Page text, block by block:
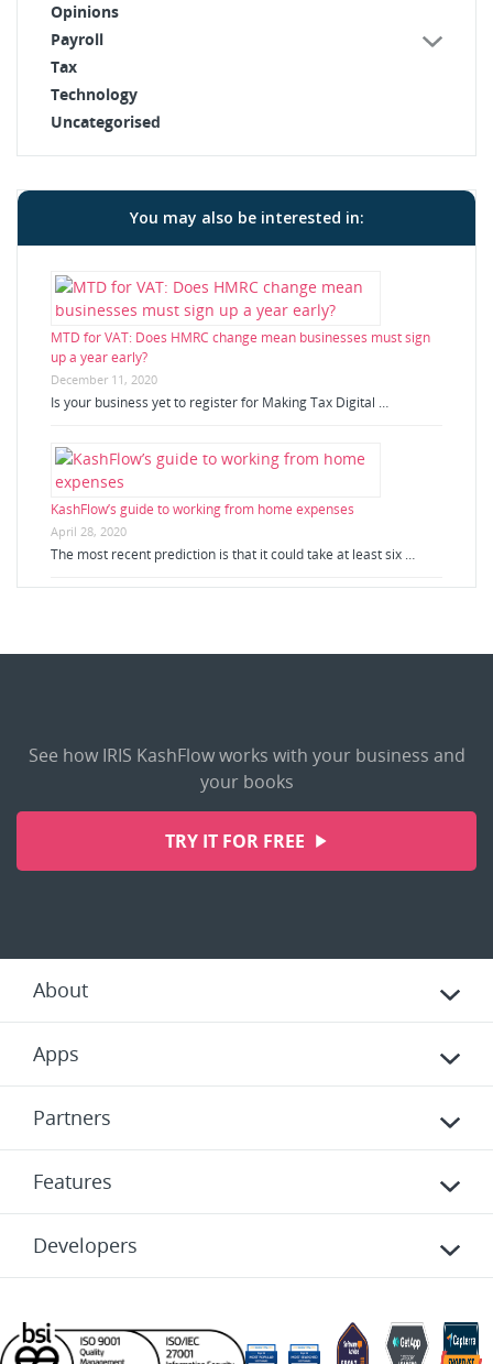
Opinions
Payroll
Tax
Technology
Uncategorised
You may also be interested in:
MTD for VAT: Does HMRC change mean businesses must sign
up a year early?
December 11, 2020
Is your business yet to register for Making Tax Digital …
KashFlow’s guide to working from home expenses
April 28, 2020
The most recent prediction is that it could take at least six …
See how IRIS KashFlow works with your business and
your books
TRY IT FOR FREE
About
Apps
Partners
Features
Developers